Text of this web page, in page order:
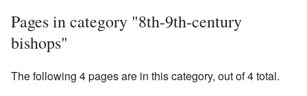
Pages in category "8th-9th-century
bishops"
The following 4 pages are in this category, out of 4 total.